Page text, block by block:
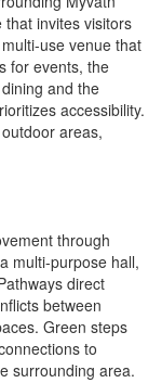
that invites visitors
use venue that
for events, the
and the
accessibility.
areas,
through
multi-purpose hall,
direct
between
Green steps
to
surrounding area.